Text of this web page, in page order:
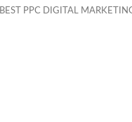
PPC DIGITAL